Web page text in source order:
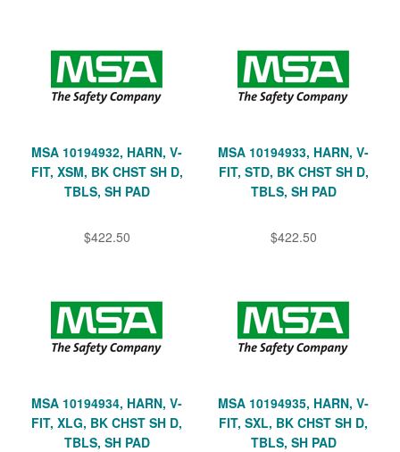
MSA 10194932, HARN, V-
FIT, XSM, BK CHST SH D,
TBLS, SH PAD
$422.50
MSA 10194933, HARN, V-
FIT, STD, BK CHST SH D,
TBLS, SH PAD
$422.50
MSA 10194934, HARN, V-
FIT, XLG, BK CHST SH D,
TBLS, SH PAD
MSA 10194935, HARN, V-
FIT, SXL, BK CHST SH D,
TBLS, SH PAD